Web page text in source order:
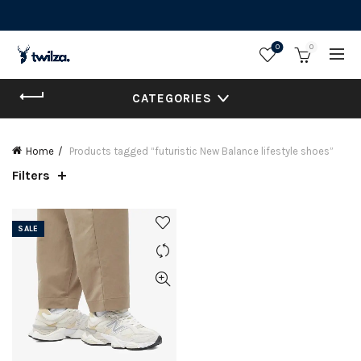
0 0
CATEGORIES
Home Products tagged “futuristic New Balance lifestyle shoes”
Filters
SALE